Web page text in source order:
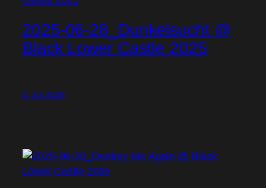
2025-06-28_Dunkelsucht @
Black Lower Castle 2025
2. Juli 2025